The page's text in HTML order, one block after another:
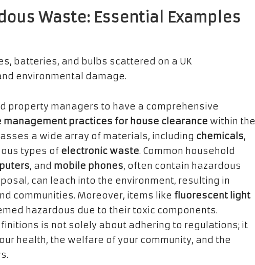
Waste: Essential Examples
property managers to have a comprehensive
management practices for house clearance within the
a wide array of materials, including chemicals,
types of electronic waste. Common household
, and mobile phones, often contain hazardous
can leach into the environment, resulting in
communities. Moreover, items like fluorescent light
hazardous due to their toxic components.
is not solely about adhering to regulations; it
health, the welfare of your community, and the